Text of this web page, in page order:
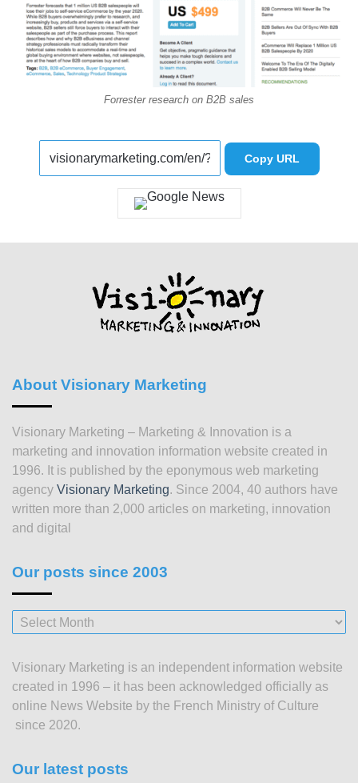
Forrester research on B2B sales
Copy URL
About Visionary Marketing
Visionary Marketing – Marketing & Innovation is a
marketing and innovation information website created in
1996. It is published by the eponymous web marketing
agency Visionary Marketing. Since 2004, 40 authors have
written more than 2,000 articles on marketing, innovation
and digital
Our posts since 2003
Our
posts
2003
Visionary Marketing is an independent information website
created in 1996 – it has been acknowledged officially as
online News Website by the French Ministry of Culture
since 2020.
Our latest posts